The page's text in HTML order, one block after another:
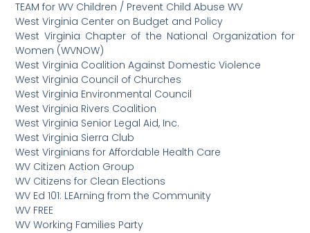
TEAM for WV Children / Prevent Child Abuse WV
West Virginia Center on Budget and Policy
West Virginia Chapter of the National Organization for
Women (WVNOW)
West Virginia Coalition Against Domestic Violence
West Virginia Council of Churches
West Virginia Environmental Council
West Virginia Rivers Coalition
West Virginia Senior Legal Aid, Inc.
West Virginia Sierra Club
West Virginians for Affordable Health Care
WV Citizen Action Group
WV Citizens for Clean Elections
WV Ed 101: LEArning from the Community
WV FREE
WV Working Families Party